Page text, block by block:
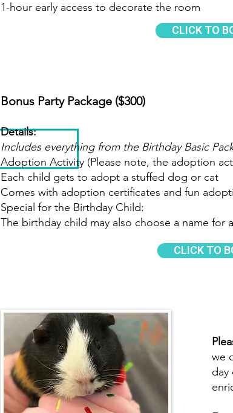
1-hour early access to decorate the room
Bonus Party Package ($300)
Details:
Includes everything from the Birthday Basic
Adoption Activity (Please note, the adoption
Each child gets to adopt a stuffed dog or cat
Comes with adoption certificates and fun
Special for the Birthday Child:
The birthday child may also choose a name for
CLICK TO
CLICK TO
we
day